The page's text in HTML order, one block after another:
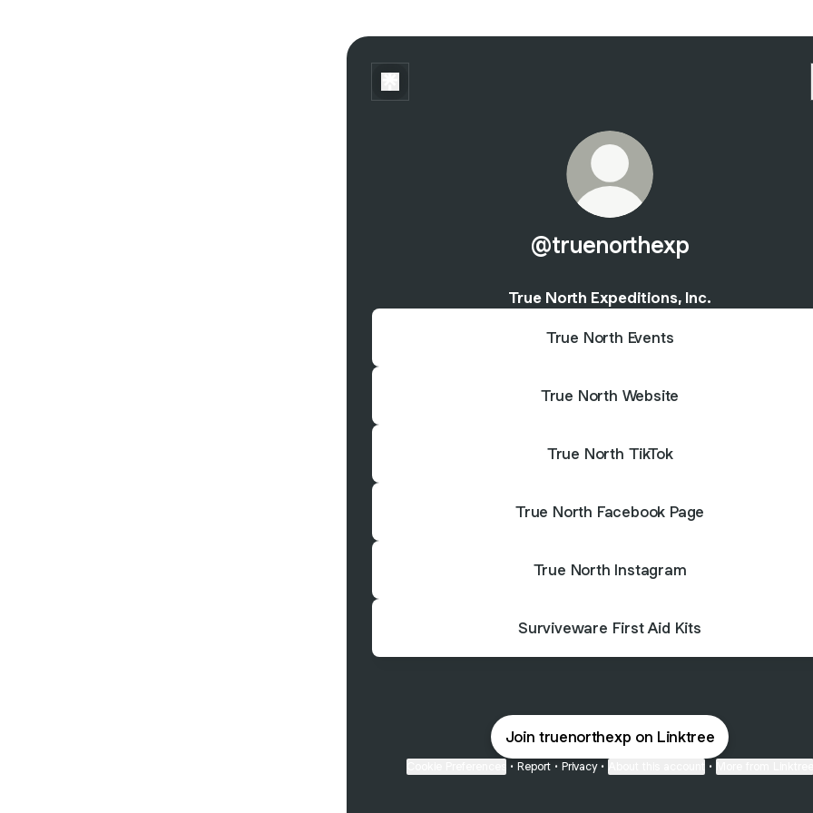
@truenorthexp
True North Expeditions, Inc.
True North Events
True North Website
True North TikTok
True North Facebook Page
True North Instagram
Surviveware First Aid Kits
Join truenorthexp on Linktree
• Report • Privacy • •